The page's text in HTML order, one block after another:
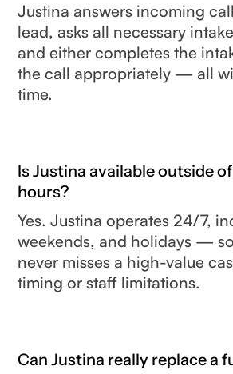
Justina answers incoming
lead, asks all necessary
and either completes the
the call appropriately — all
time.
Is Justina available outside
hours?
Yes. Justina operates 24/7,
weekends, and holidays —
never misses a high-value
timing or staff limitations.
Can Justina really replace a